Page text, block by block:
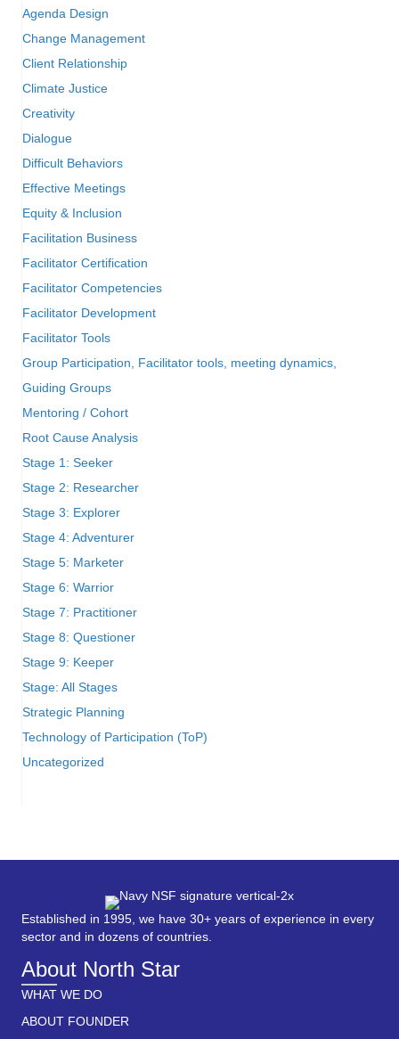
Agenda Design
Change Management
Client Relationship
Climate Justice
Creativity
Dialogue
Difficult Behaviors
Effective Meetings
Equity & Inclusion
Facilitation Business
Facilitator Certification
Facilitator Competencies
Facilitator Development
Facilitator Tools
Group Participation, Facilitator tools, meeting dynamics,
Guiding Groups
Mentoring / Cohort
Root Cause Analysis
Stage 1: Seeker
Stage 2: Researcher
Stage 3: Explorer
Stage 4: Adventurer
Stage 5: Marketer
Stage 6: Warrior
Stage 7: Practitioner
Stage 8: Questioner
Stage 9: Keeper
Stage: All Stages
Strategic Planning
Technology of Participation (ToP)
Uncategorized
Established in 1995, we have 30+ years of experience in every
sector and in dozens of countries.
About North Star
WHAT WE DO
ABOUT FOUNDER